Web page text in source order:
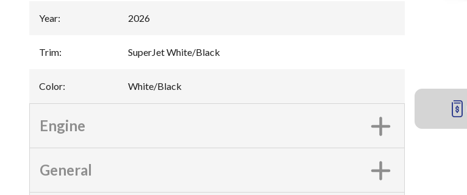
Year: 2026
Trim: SuperJet White/Black
Color: White/Black
Engine
General